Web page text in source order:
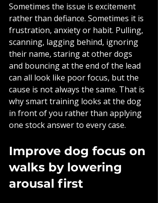
Sometimes the issue is excitement
rather than defiance. Sometimes it is
frustration, anxiety or habit. Pulling,
scanning, lagging behind, ignoring
their name, staring at other dogs
and bouncing at the end of the lead
can all look like poor focus, but the
cause is not always the same. That is
why smart training looks at the dog
in front of you rather than applying
one stock answer to every case.
Improve dog focus on
walks by lowering
arousal first